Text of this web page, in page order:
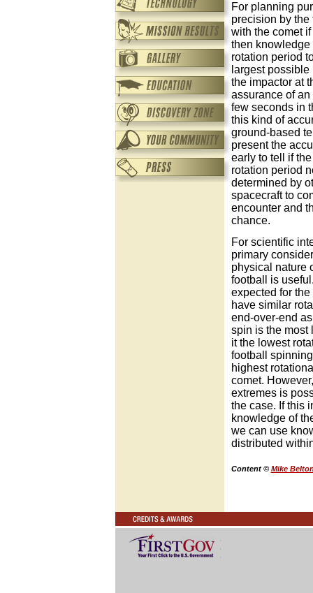
For planning
precision by the
with the comet
then knowledge
rotation period
largest
the impactor at
assurance of
few seconds in
this kind of
ground-based
present the
early to tell if
rotation period
determined by
spacecraft to
encounter and
chance.
For scientific
primary
physical nature
football is
expected for
have similar
end-over-end
spin is the most
it the lowest
football
highest
comet.
extremes is
the case. If this
knowledge of
we can use
distributed
Content © Mike